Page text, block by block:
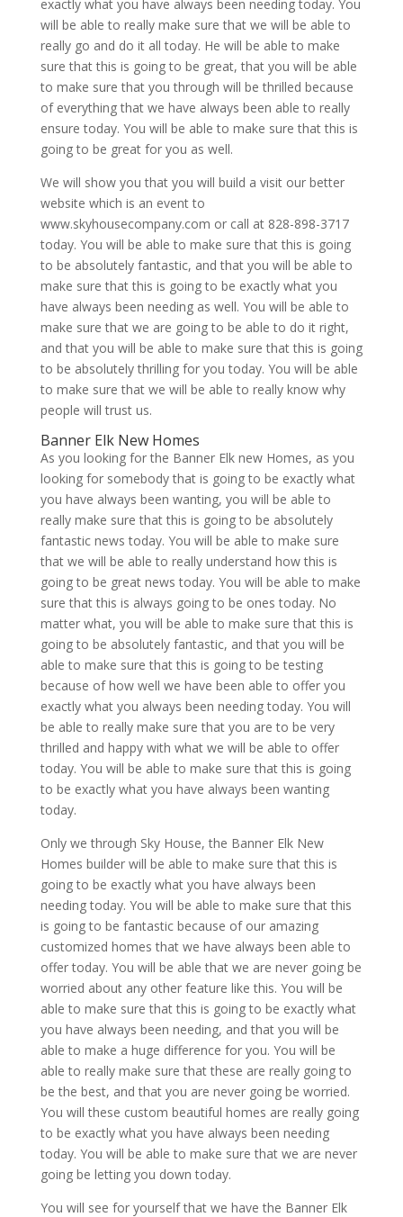
exactly what you have always been needing today. You
will be able to really make sure that we will be able to
really go and do it all today. He will be able to make
sure that this is going to be great, that you will be able
to make sure that you through will be thrilled because
of everything that we have always been able to really
ensure today. You will be able to make sure that this is
going to be great for you as well.
We will show you that you will build a visit our better
website which is an event to
www.skyhousecompany.com or call at 828-898-3717
today. You will be able to make sure that this is going
to be absolutely fantastic, and that you will be able to
make sure that this is going to be exactly what you
have always been needing as well. You will be able to
make sure that we are going to be able to do it right,
and that you will be able to make sure that this is going
to be absolutely thrilling for you today. You will be able
to make sure that we will be able to really know why
people will trust us.
Banner Elk New Homes
As you looking for the Banner Elk new Homes, as you
looking for somebody that is going to be exactly what
you have always been wanting, you will be able to
really make sure that this is going to be absolutely
fantastic news today. You will be able to make sure
that we will be able to really understand how this is
going to be great news today. You will be able to make
sure that this is always going to be ones today. No
matter what, you will be able to make sure that this is
going to be absolutely fantastic, and that you will be
able to make sure that this is going to be testing
because of how well we have been able to offer you
exactly what you always been needing today. You will
be able to really make sure that you are to be very
thrilled and happy with what we will be able to offer
today. You will be able to make sure that this is going
to be exactly what you have always been wanting
today.
Only we through Sky House, the Banner Elk New
Homes builder will be able to make sure that this is
going to be exactly what you have always been
needing today. You will be able to make sure that this
is going to be fantastic because of our amazing
customized homes that we have always been able to
offer today. You will be able that we are never going be
worried about any other feature like this. You will be
able to make sure that this is going to be exactly what
you have always been needing, and that you will be
able to make a huge difference for you. You will be
able to really make sure that these are really going to
be the best, and that you are never going be worried.
You will these custom beautiful homes are really going
to be exactly what you have always been needing
today. You will be able to make sure that we are never
going be letting you down today.
You will see for yourself that we have the Banner Elk